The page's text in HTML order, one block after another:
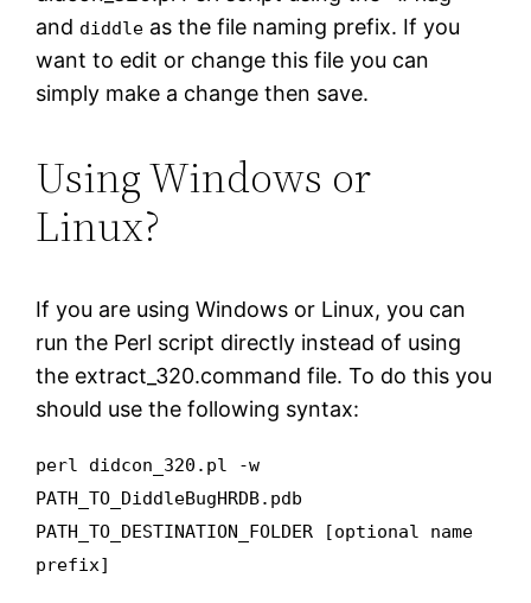
and diddle as the file naming prefix. If you
want to edit or change this file you can
simply make a change then save.
Using Windows or
Linux?
If you are using Windows or Linux, you can
run the Perl script directly instead of using
the extract_320.command file. To do this you
should use the following syntax:
perl didcon_320.pl -w
PATH_TO_DiddleBugHRDB.pdb
PATH_TO_DESTINATION_FOLDER [optional name
prefix]